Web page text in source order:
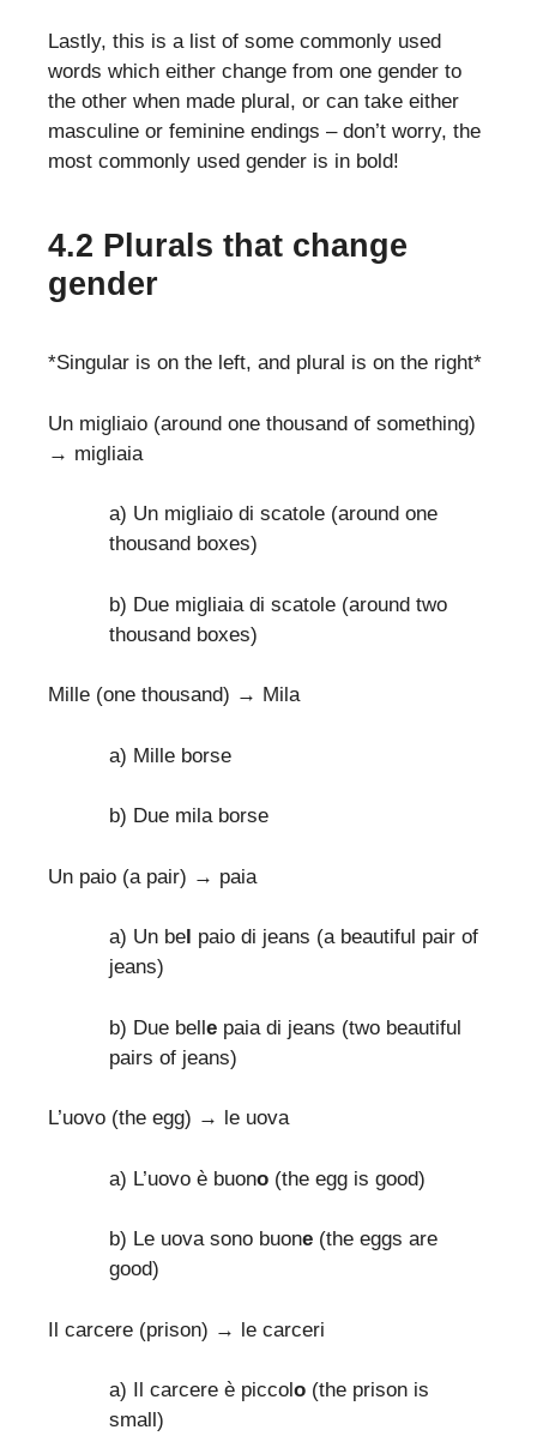
Lastly, this is a list of some commonly used
words which either change from one gender to
the other when made plural, or can take either
masculine or feminine endings – don’t worry, the
most commonly used gender is in bold!
4.2 Plurals that change
gender
*Singular is on the left, and plural is on the right*
Un migliaio (around one thousand of something)
→ migliaia
a) Un migliaio di scatole (around one
thousand boxes)
b) Due migliaia di scatole (around two
thousand boxes)
Mille (one thousand) → Mila
a) Mille borse
b) Due mila borse
Un paio (a pair) → paia
a) Un be paio di jeans (a beautiful pair of
jeans)
b) Due belle paia di jeans (two beautiful
pairs of jeans)
L’uovo (the egg) → le uova
a) L’uovo è buono (the egg is good)
b) Le uova sono buone (the eggs are
good)
Il carcere (prison) → le carceri
a) Il carcere è piccol o (the prison is
small)